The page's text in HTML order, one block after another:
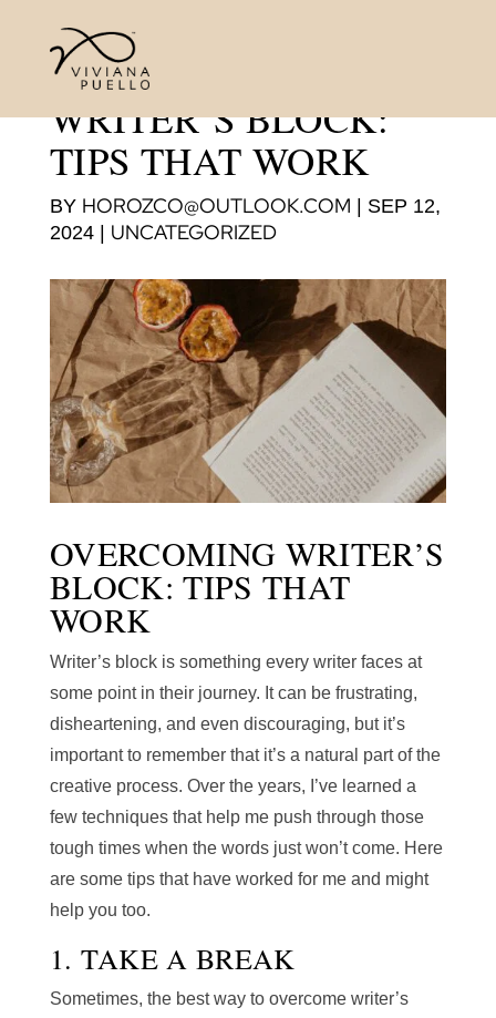
OVERCOMING
WRITER’S BLOCK:
TIPS THAT WORK
BY HOROZCO@OUTLOOK.COM
SEP 12,
2024| UNCATEGORIZED
OVERCOMING WRITER’S
BLOCK: TIPS THAT
WORK
Writer’s block is something every writer faces at
some point in their journey. It can be frustrating,
disheartening, and even discouraging, but it’s
important to remember that it’s a natural part of the
creative process. Over the years, I’ve learned a
few techniques that help me push through those
tough times when the words just won’t come. Here
are some tips that have worked for me and might
help you too.
1. TAKE A BREAK
Sometimes, the best way to overcome writer’s